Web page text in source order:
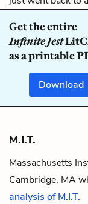
Get the entire
Infinite Jest
as a printable
Download
M.I.T.
Massachusetts
Cambridge, MA
analysis of M.I.T.